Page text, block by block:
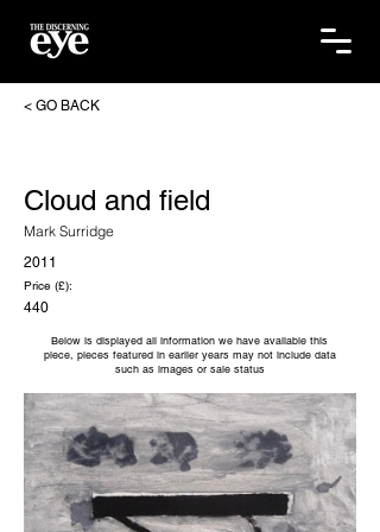
< GO BACK
Cloud and field
Mark Surridge
2011
Price (£):
440
Below is displayed all information we have available this
piece, pieces featured in earlier years may not include data
such as images or sale status